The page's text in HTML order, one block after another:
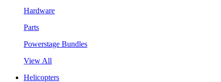
Hardware
Parts
Powerstage Bundles
View All
Helicopters